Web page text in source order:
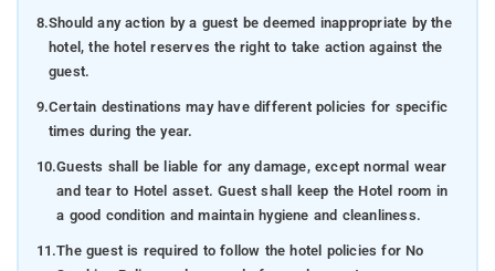
8.Should any action by a guest be deemed inappropriate by the
hotel, the hotel reserves the right to take action against the
guest.
9.Certain destinations may have different policies for specific
times during the year.
10.Guests shall be liable for any damage, except normal wear
and tear to Hotel asset. Guest shall keep the Hotel room in
a good condition and maintain hygiene and cleanliness.
11.The guest is required to follow the hotel policies for No